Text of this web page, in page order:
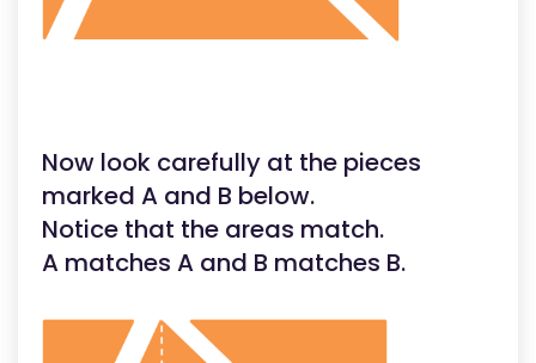
Now look carefully at the pieces
marked A and B below.
Notice that the areas match.
A matches A and B matches B.